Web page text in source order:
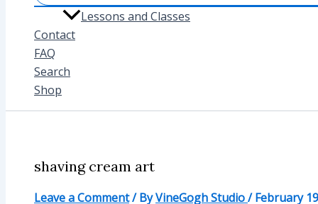
Lessons and Classes
Contact
FAQ
Search
Shop
shaving cream art
Leave a Comment/ ByVineGogh Studio/February